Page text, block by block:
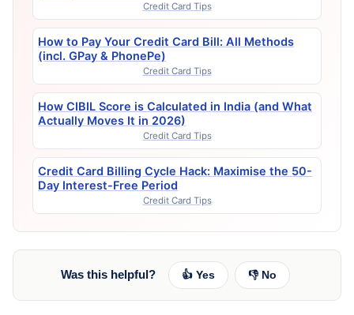
Credit Card Tips
How to Pay Your Credit Card Bill: All Methods
(incl. GPay & PhonePe)
Credit Card Tips
How CIBIL Score is Calculated in India (and What
Actually Moves It in 2026)
Credit Card Tips
Credit Card Billing Cycle Hack: Maximise the 50-
Day Interest-Free Period
Credit Card Tips
Was this helpful? 👍 Yes 👎 No